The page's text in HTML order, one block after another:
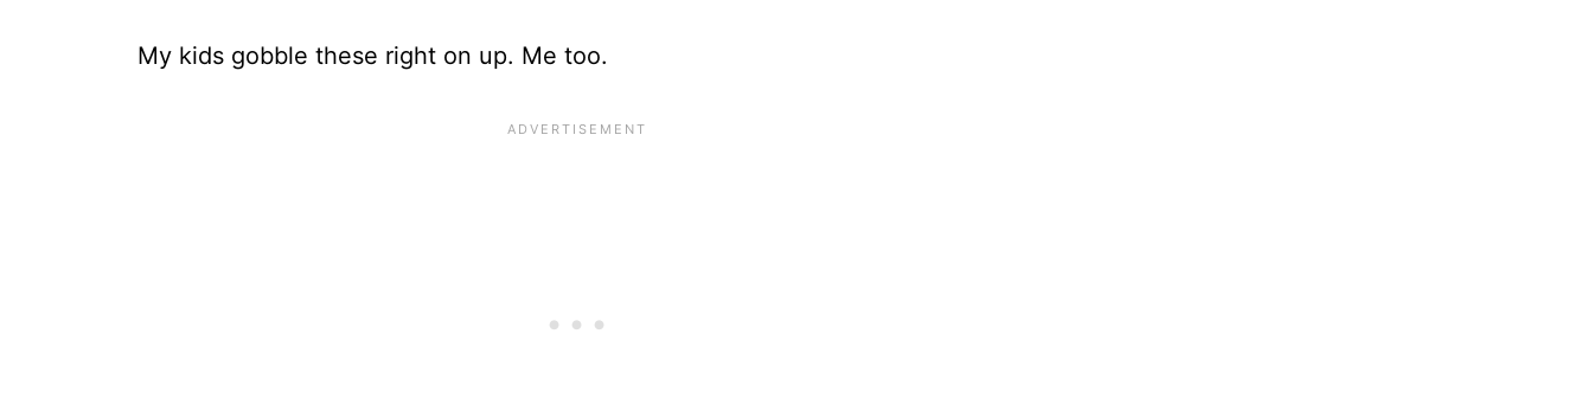
My kids gobble these right on up. Me too.